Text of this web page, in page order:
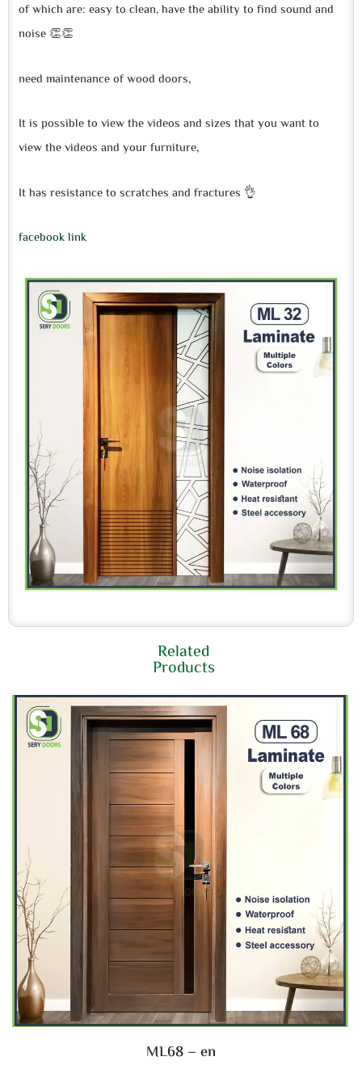
of which are: easy to clean, have the ability to find sound and
noise 👏👏
need maintenance of wood doors,
It is possible to view the videos and sizes that you want to
view the videos and your furniture,
It has resistance to scratches and fractures 👌
facebook link
Related
Products
ML68 – en